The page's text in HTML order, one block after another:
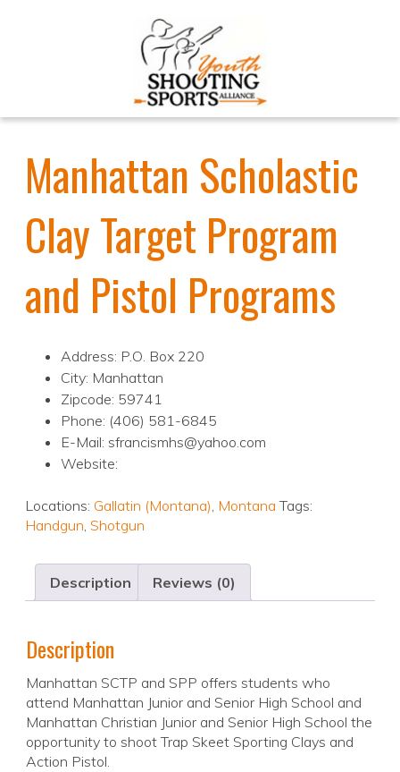
Manhattan Scholastic
Clay Target Program
and Pistol Programs
Address: P.O. Box 220
City: Manhattan
Zipcode: 59741
Phone: (406) 581-6845
E-Mail: sfrancismhs@yahoo.com
Website:
Locations: Gallatin (Montana), Montana Tags:
Handgun, Shotgun
Description Reviews (0)
Description
Manhattan SCTP and SPP offers students who
attend Manhattan Junior and Senior High School and
Manhattan Christian Junior and Senior High School the
opportunity to shoot Trap Skeet Sporting Clays and
Action Pistol.